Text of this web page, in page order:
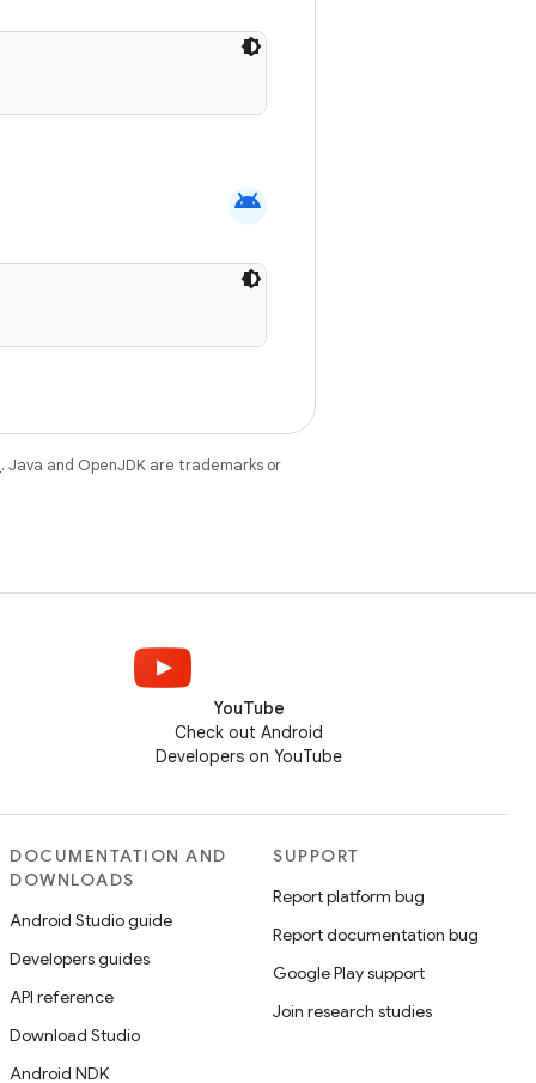
android
. Java and OpenJDK are trademarks or
YouTube
Check out Android
Developers on YouTube
DOCUMENTATION AND
DOWNLOADS
Android Studio guide
Developers guides
API reference
Download Studio
Android NDK
SUPPORT
Report platform bug
Report documentation bug
Google Play support
Join research studies